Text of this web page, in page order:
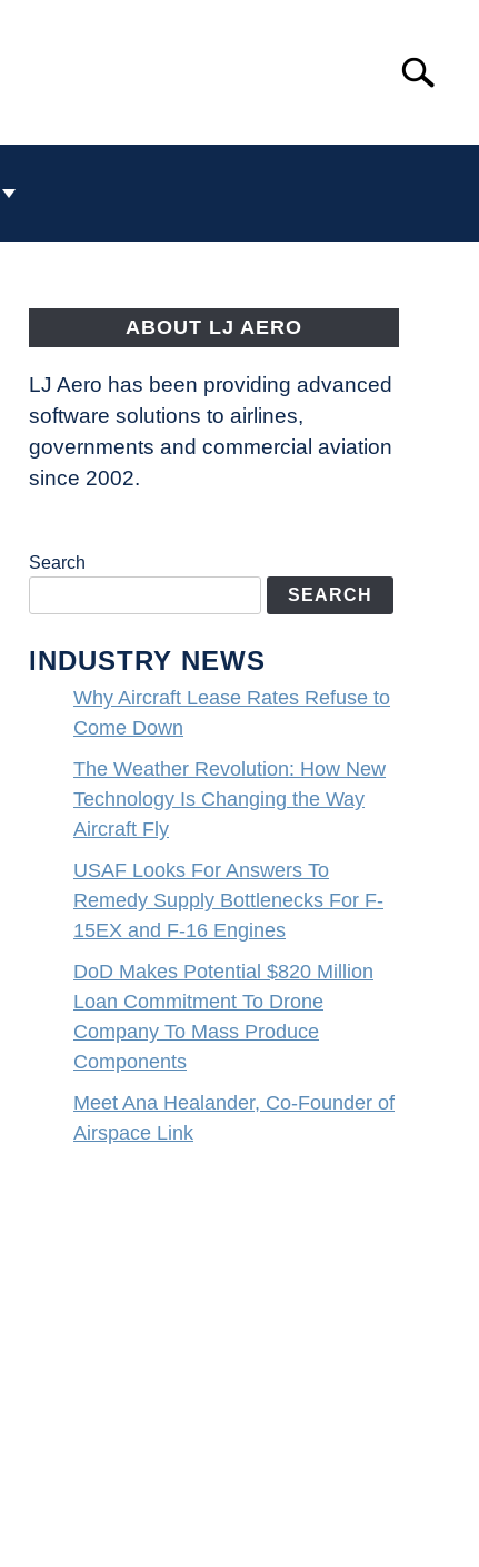
Search
ABOUT LJ AERO
LJ Aero has been providing advanced
software solutions to airlines,
governments and commercial aviation
since 2002.
Search
SEARCH
INDUSTRY NEWS
Why Aircraft Lease Rates Refuse to
Come Down
The Weather Revolution: How New
Technology Is Changing the Way
Aircraft Fly
USAF Looks For Answers To
Remedy Supply Bottlenecks For F-
15EX and F-16 Engines
DoD Makes Potential $820 Million
Loan Commitment To Drone
Company To Mass Produce
Components
Meet Ana Healander, Co-Founder of
Airspace Link